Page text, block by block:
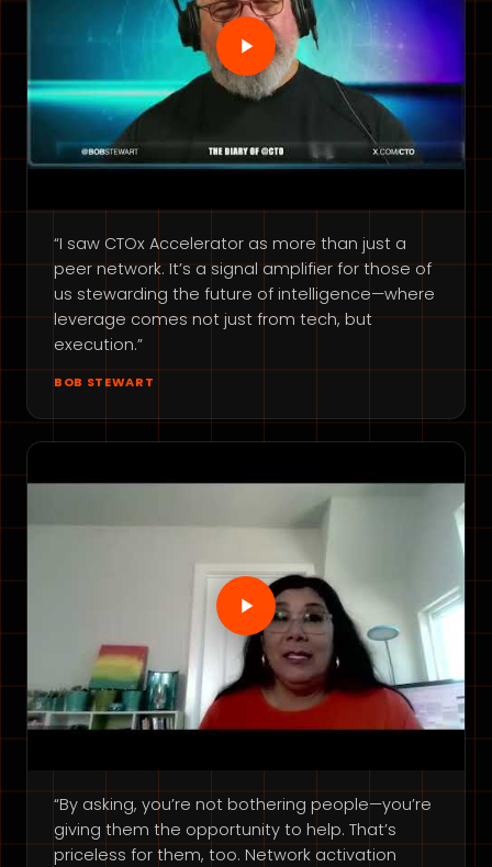
“I saw CTOx Accelerator as more than just a
peer network. It’s a signal amplifier for those of
us stewarding the future of intelligence—where
leverage comes not just from tech, but
execution.”
BOB STEWART
“By asking, you’re not bothering people—you’re
giving them the opportunity to help. That’s
priceless for them, too. Network activation